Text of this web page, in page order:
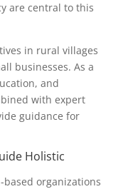
are central to this
in rural villages
businesses. As a
and
with expert
guidance for
Holistic
organizations